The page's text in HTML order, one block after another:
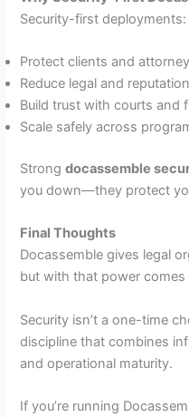
Security-first deployments:
Protect clients and
Reduce legal and
Build trust with courts and
Scale safely across
Strongdocassemble
you down—they protect
Final Thoughts
Docassemble gives legal
but with that power comes
Security isn’t a one-time
discipline that combines
and operational maturity.
If you’re running